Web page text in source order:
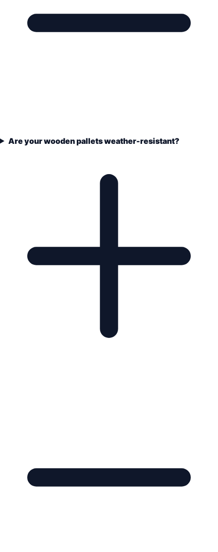
Are your wooden pallets weather-resistant?